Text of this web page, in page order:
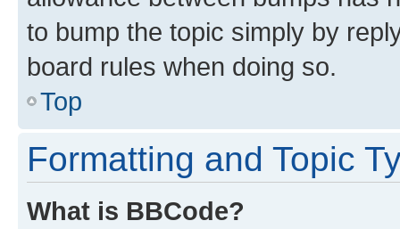
to bump the topic simply by
board rules when doing so.
Top
Formatting and Topic
What is BBCode?